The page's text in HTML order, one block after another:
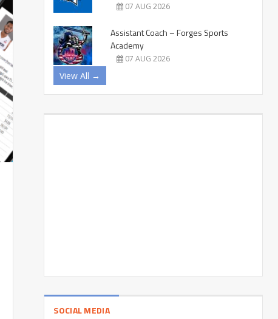
07 AUG 2026
Assistant Coach – Forges Sports
Academy
07 AUG 2026
View All →
SOCIAL MEDIA